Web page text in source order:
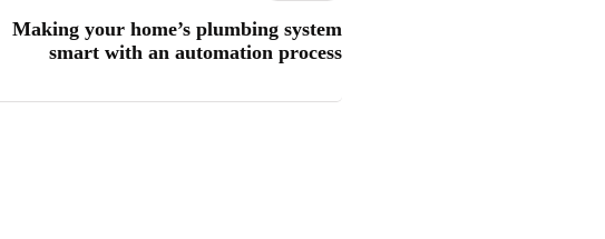
Making your home’s plumbing system
smart with an automation process